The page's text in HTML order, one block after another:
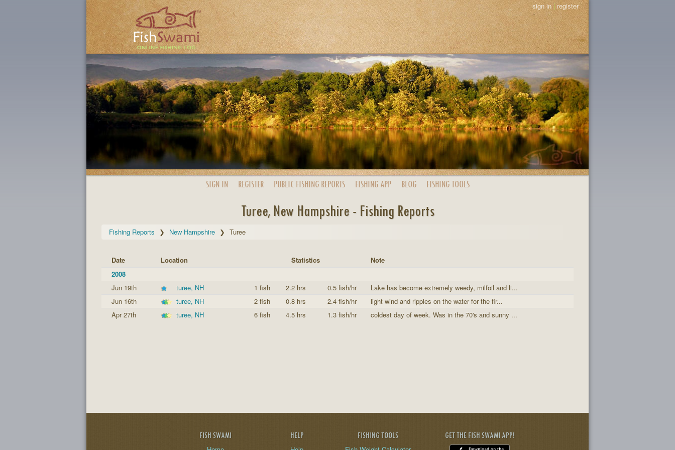
sign in|register
SIGN IN REGISTER PUBLIC FISHING REPORTS FISHING APP BLOG FISHING TOOLS
Turee, New Hampshire - Fishing Reports
Fishing Reports New Hampshire Turee
Date Location Statistics
Note
2008
Jun 19th
turee, NH 1 fish 2.2 hrs 0.5 fish/hr
Lake has become extremely weedy, milfoil and li...
Jun 16th
turee, NH 2 fish 0.8 hrs 2.4 fish/hr
light wind and ripples on the water for the fir...
Apr 27th
turee, NH 6 fish 4.5 hrs 1.3 fish/hr coldest day of week. Was in the 70's and sunny ...
FISH SWAMI HELP FISHING TOOLS GET THE FISH SWAMI APP!